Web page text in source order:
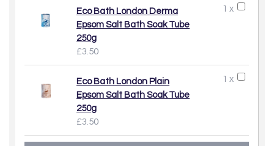
1 x
Eco Bath London Derma
Epsom Salt Bath Soak Tube
250g
£3.50
1 x
Eco Bath London Plain
Epsom Salt Bath Soak Tube
250g
£3.50